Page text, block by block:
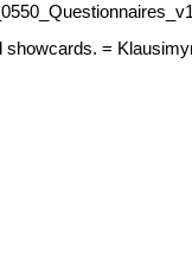
showcards. =